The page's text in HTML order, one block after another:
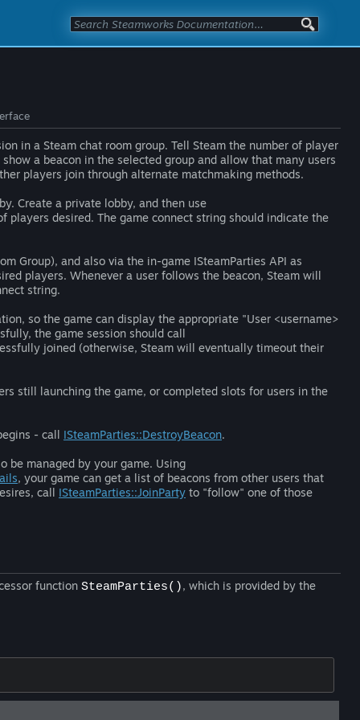
in a Steam chat room group. Tell Steam the number of player
a beacon in the selected group and allow that many users
players join through alternate matchmaking methods.
Create a private lobby, and then use
desired. The game connect string should indicate the
Group), and also via the in-game ISteamParties API as
players. Whenever a user follows the beacon, Steam will
string.
so the game can display the appropriate "User <username>
the game session should call
joined (otherwise, Steam will eventually timeout their
still launching the game, or completed slots for users in the
- call ISteamParties::DestroyBeacon.
be managed by your game. Using
, your game can get a list of beacons from other users that
call ISteamParties::JoinParty to "follow" one of those
function SteamParties(), which is provided by the